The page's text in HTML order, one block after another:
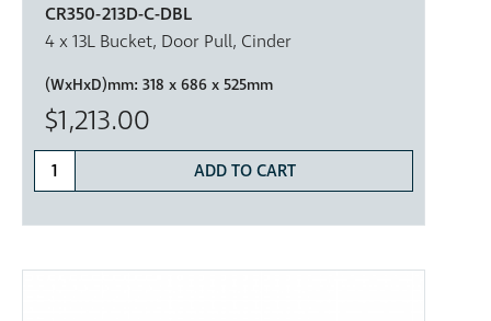
CR350-213D-C-DBL
4 x 13L Bucket, Door Pull, Cinder
(WxHxD)mm: 318 x 686 x 525mm
$1,213.00
ADD TO CART